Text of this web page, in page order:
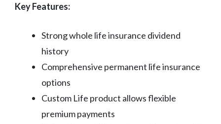
Key Features:
Strong whole life insurance dividend
history
Comprehensive permanent life insurance
options
Custom Life product allows flexible
premium payments